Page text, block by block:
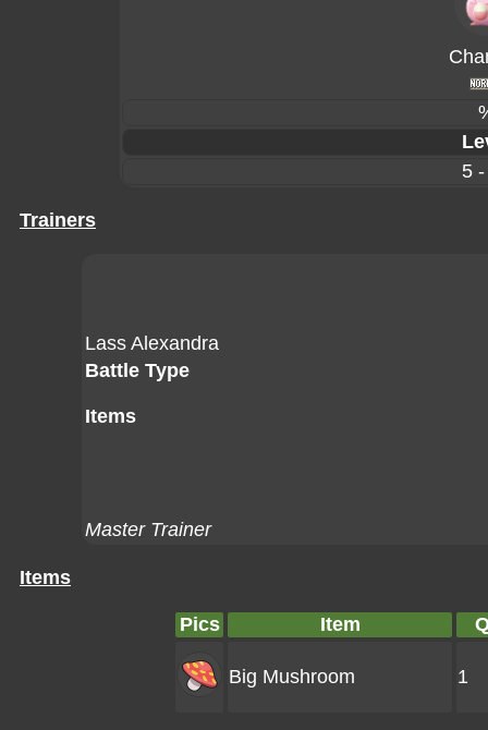
5
Trainers
Lass Alexandra
Battle Type
Items
Master Trainer
Items
Pics Item
Big Mushroom 1